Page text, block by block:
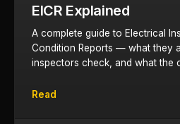
EICR Explained
A complete guide to Electrical
Condition Reports — what they
inspectors check, and what the
Read